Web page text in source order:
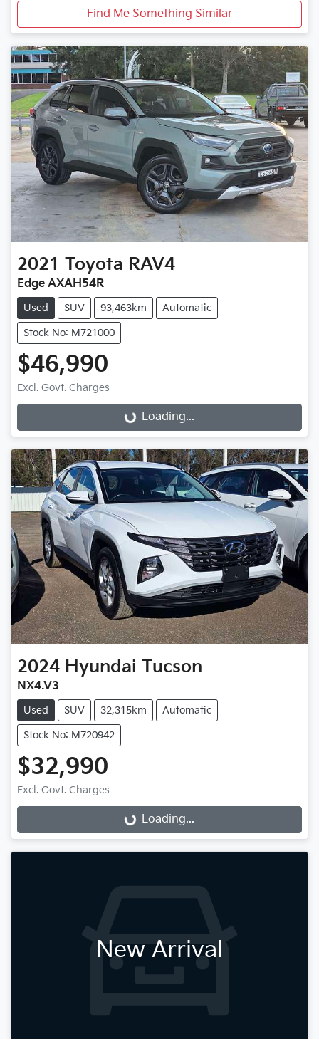
Find Me Something Similar
2021 Toyota RAV4
Edge AXAH54R
Used SUV 93,463km Automatic
Stock No: M721000
$46,990
Excl. Govt. Charges
Loading... Loading...
2024 Hyundai Tucson
NX4.V3
Used SUV 32,315km Automatic
Stock No: M720942
$32,990
Excl. Govt. Charges
Loading... Loading...
New Arrival